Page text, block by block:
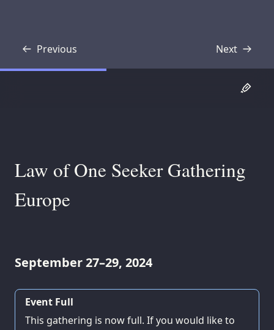
Previous
Transcript Next
Transcript
Law of One Seeker Gathering
Europe
September 27–29, 2024
Event Full
This gathering is now full. If you would like to